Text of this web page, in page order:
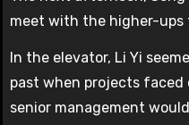
meet with the higher-ups
In the elevator, Li Yi
past when projects
senior management